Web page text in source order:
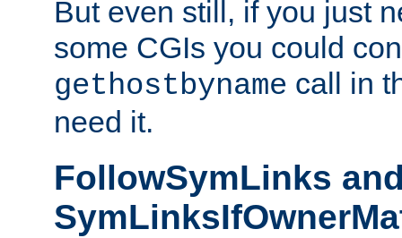
But even still, if you just
some CGIs you could
gethostbyname call in
need it.
FollowSymLinks